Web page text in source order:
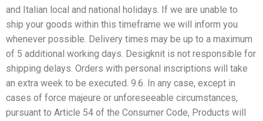
and Italian local and national holidays. If we are unable to
ship your goods within this timeframe we will inform you
whenever possible. Delivery times may be up to a maximum
of 5 additional working days. Desigknit is not responsible for
shipping delays. Orders with personal inscriptions will take
an extra week to be executed. 9.6. In any case, except in
cases of force majeure or unforeseeable circumstances,
pursuant to Article 54 of the Consumer Code, Products will